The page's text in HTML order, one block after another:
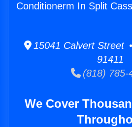
Conditionerm In Split
15041 Calvert Street
91411
(818) 785-
We Cover